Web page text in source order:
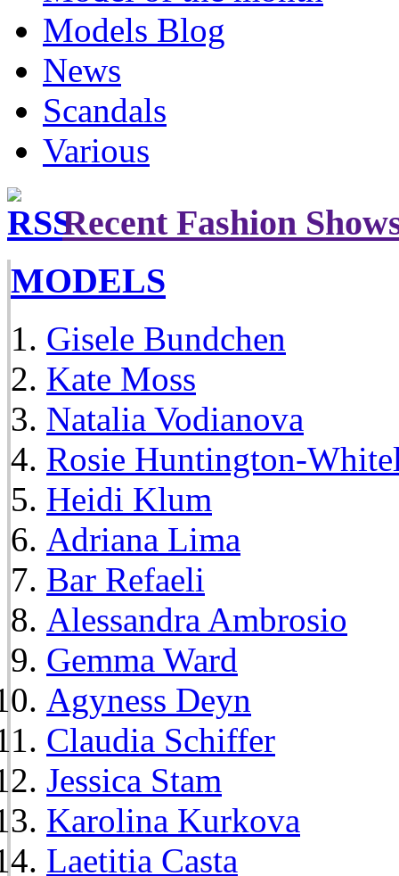
Models Blog
News
Scandals
Various
Recent Fashion
MODELS
Gisele Bundchen
Kate Moss
Natalia Vodianova
Rosie Huntington-
Heidi Klum
Adriana Lima
Bar Refaeli
Alessandra Ambrosio
Gemma Ward
Agyness Deyn
Claudia Schiffer
Jessica Stam
Karolina Kurkova
Laetitia Casta